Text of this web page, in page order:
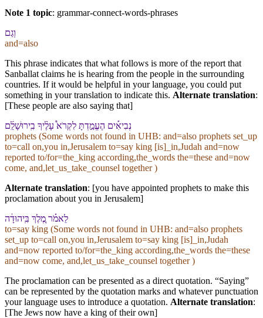
Note 1 topic: grammar-connect-words-phrases
וְ⁠גַם
and=also
This phrase indicates that what follows is more of the report that
Sanballat claims he is hearing from the people in the surrounding
countries. If it would be helpful in your language, you could put
something in your translation to indicate this. Alternate translation:
[These people are also saying that]
נְבִיאִ֡ים הֶעֱמַ֣דְתָּ לִ⁠קְרֹא֩ עָלֶ֨י⁠ךָ בִֽ⁠ירוּשָׁלִַ֜ם
prophets (Some words not found in UHB: and=also prophets set_up
to=call on,you in,Jerusalem to=say king [is]_in,Judah and=now
reported to/for=the_king according,the_words the=these and=now
come, and,let_us_take_counsel together )
Alternate translation: [you have appointed prophets to make this
proclamation about you in Jerusalem]
לֵ⁠אמֹ֗ר מֶ֚לֶךְ בִּֽ⁠יהוּדָ֔ה
to=say king (Some words not found in UHB: and=also prophets
set_up to=call on,you in,Jerusalem to=say king [is]_in,Judah
and=now reported to/for=the_king according,the_words the=these
and=now come, and,let_us_take_counsel together )
The proclamation can be presented as a direct quotation. “Saying”
can be represented by the quotation marks and whatever punctuation
your language uses to introduce a quotation. Alternate translation:
[The Jews now have a king of their own]